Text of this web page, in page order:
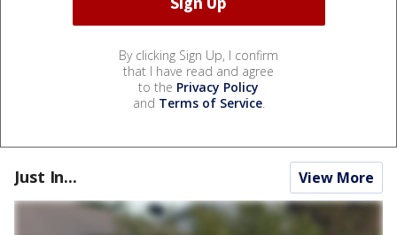
By clicking Sign Up, I confirm
that I have read and agree
to the Privacy Policy
and Terms of Service.
Just In... View More